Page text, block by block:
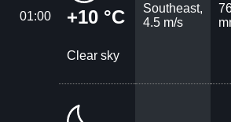
01:00 +10 °C
Clear sky
Southeast,
4.5 m/s